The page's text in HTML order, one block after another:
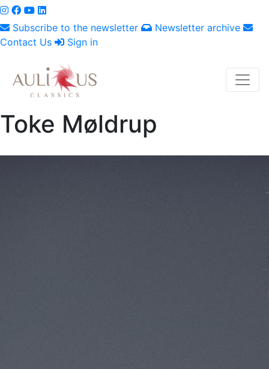
Subscribe to the newsletter
Newsletter archive
Contact Us
Sign in
Toke Møldrup